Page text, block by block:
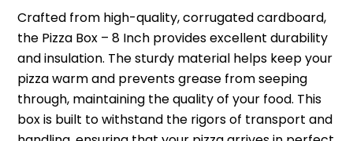
Crafted from high-quality, corrugated cardboard,
the Pizza Box – 8 Inch provides excellent durability
and insulation. The sturdy material helps keep your
pizza warm and prevents grease from seeping
through, maintaining the quality of your food. This
box is built to withstand the rigors of transport and